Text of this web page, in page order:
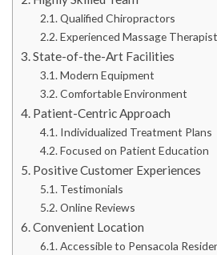
Qualified Chiropractors
Experienced Massage
State-of-the-Art Facilities
Modern Equipment
Comfortable Environment
Patient-Centric Approach
Individualized Treatment Plans
Focused on Patient Education
Positive Customer Experiences
Testimonials
Online Reviews
Convenient Location
Accessible to Pensacola